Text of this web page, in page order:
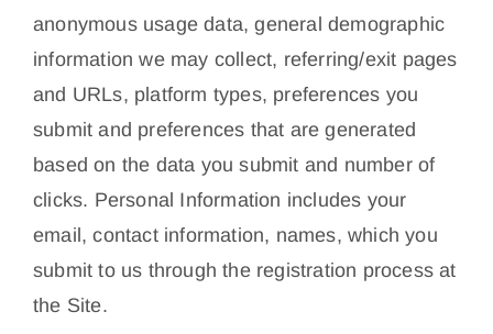
anonymous usage data, general demographic
information we may collect, referring/exit pages
and URLs, platform types, preferences you
submit and preferences that are generated
based on the data you submit and number of
clicks. Personal Information includes your
email, contact information, names, which you
submit to us through the registration process at
the Site.